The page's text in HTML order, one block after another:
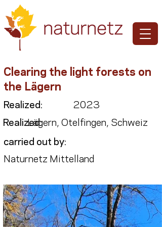
Clearing the light forests on
the Lägern
Realized:
2023
Realized:Lägern, Otelfingen, Schweiz
carried out by:
Naturnetz Mittelland